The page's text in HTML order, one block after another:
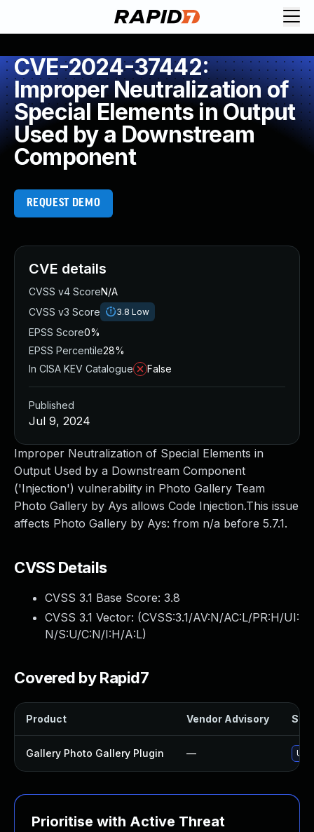
CVE-2024-37442:
Improper Neutralization of
Special Elements in Output
Used by a Downstream
Component
REQUEST DEMO
Improper Neutralization of Special Elements in
Output Used by a Downstream Component
('Injection') vulnerability in Photo Gallery Team
Photo Gallery by Ays allows Code Injection.This issue
affects Photo Gallery by Ays: from n/a before 5.7.1.
CVSS Details
CVSS 3.1 Base Score: 3.8
CVSS 3.1 Vector: (CVSS:3.1/AV:N/AC:L/PR:H/UI:
N/S:U/C:N/I:H/A:L)
Covered by Rapid7
Product Vendor Advisory
Gallery Photo Gallery Plugin —
Prioritise with Active Threat
CVE details
CVSS v4 ScoreN/A
CVSS v3 Score
3.8 Low
EPSS Score0%
EPSS Percentile28%
In CISA KEV Catalogue
False
Published
Jul 9, 2024